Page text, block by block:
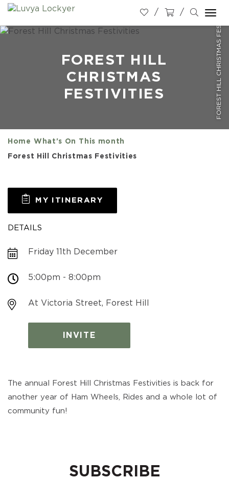
FOREST HILL CHRISTMAS FESTIVITIES
FOREST HILL
CHRISTMAS
FESTIVITIES
Home What's On This month
Forest Hill Christmas Festivities
MY ITINERARY
DETAILS
Friday 11th December
5:00pm - 8:00pm
At Victoria Street, Forest Hill
INVITE
The annual Forest Hill Christmas Festivities is back for
another year of Ham Wheels, Rides and a whole lot of
community fun!
SUBSCRIBE